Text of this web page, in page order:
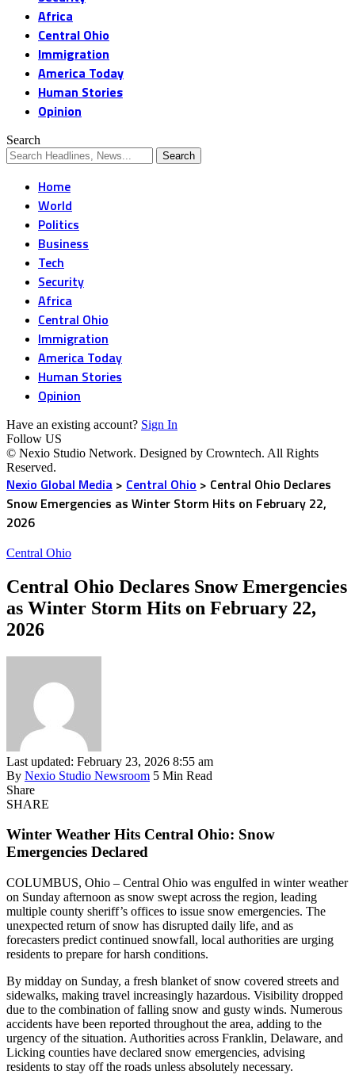
Africa
Central Ohio
Immigration
America Today
Human Stories
Opinion
Search
Home
World
Politics
Business
Tech
Security
Africa
Central Ohio
Immigration
America Today
Human Stories
Opinion
Have an existing account? Sign In
Follow US
© Nexio Studio Network. Designed by Crowntech. All Rights
Reserved.
Nexio Global Media > Central Ohio > Central Ohio Declares
Snow Emergencies as Winter Storm Hits on February 22,
2026
Central Ohio
Central Ohio Declares Snow Emergencies
as Winter Storm Hits on February 22,
2026
Last updated: February 23, 2026 8:55 am
By Nexio Studio Newsroom 5 Min Read
Share
SHARE
Winter Weather Hits Central Ohio: Snow
Emergencies Declared
COLUMBUS, Ohio – Central Ohio was engulfed in winter weather
on Sunday afternoon as snow swept across the region, leading
multiple county sheriff’s offices to issue snow emergencies. The
unexpected return of snow has disrupted daily life, and as
forecasters predict continued snowfall, local authorities are urging
residents to prepare for harsh conditions.
By midday on Sunday, a fresh blanket of snow covered streets and
sidewalks, making travel increasingly hazardous. Visibility dropped
due to the combination of falling snow and gusty winds. Numerous
accidents have been reported throughout the area, adding to the
urgency of the situation. Authorities across Franklin, Delaware, and
Licking counties have declared snow emergencies, advising
residents to stay off the roads unless absolutely necessary.